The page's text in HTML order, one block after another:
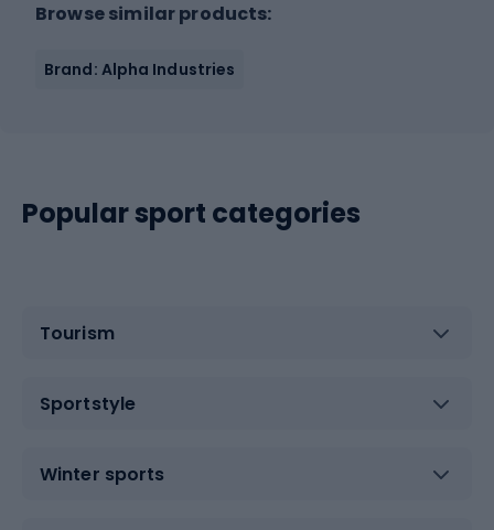
Browse similar products:
Brand: Alpha Industries
Popular sport categories
Tourism
Sportstyle
Winter sports